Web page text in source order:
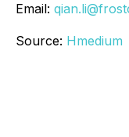
Email:
Source: Hmedium